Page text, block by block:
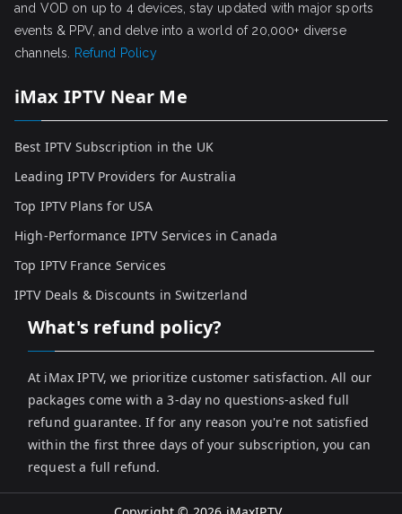
and VOD on up to 4 devices, stay updated with major sports
events & PPV, and delve into a world of 20,000+ diverse
channels.
Refund Policy
iMax IPTV Near Me
Best IPTV Subscription in the UK
Leading IPTV Providers for Australia
Top IPTV Plans for USA
High-Performance IPTV Services in Canada
Top IPTV France Services
IPTV Deals & Discounts in Switzerland
What's refund policy?
At iMax IPTV, we prioritize customer satisfaction. All our
packages come with a 3-day no questions-asked full
refund guarantee. If for any reason you're not satisfied
within the first three days of your subscription, you can
request a full refund.